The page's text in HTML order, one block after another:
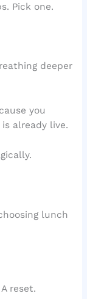
Pick one.
deeper
you
already live.
lunch
reset.